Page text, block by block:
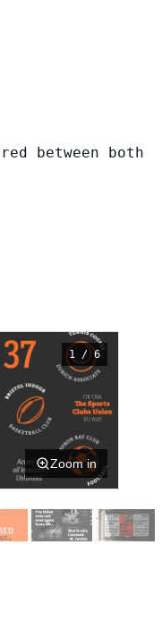
between both
1 / 6
Zoom in